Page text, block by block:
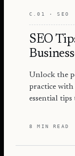
C.01 · SEO
SEO
Unlock the
practice with
essential
8 MIN READ